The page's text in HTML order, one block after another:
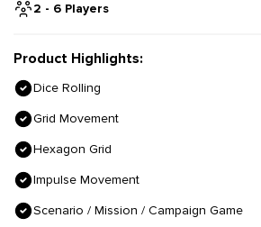
2 - 6 Players
Product Highlights:
Dice Rolling
Grid Movement
Hexagon Grid
Impulse Movement
Scenario / Mission / Campaign Game